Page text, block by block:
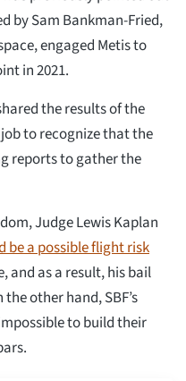
by Sam Bankman-Fried,
engaged Metis to
in 2021.
the results of the
to recognize that the
reports to gather the
Judge Lewis Kaplan
be a possible flight risk
and as a result, his bail
other hand, SBF’s
to build their